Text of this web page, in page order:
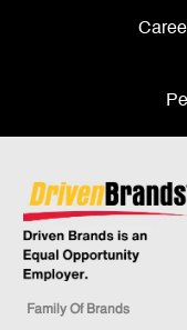
Family Of Brands